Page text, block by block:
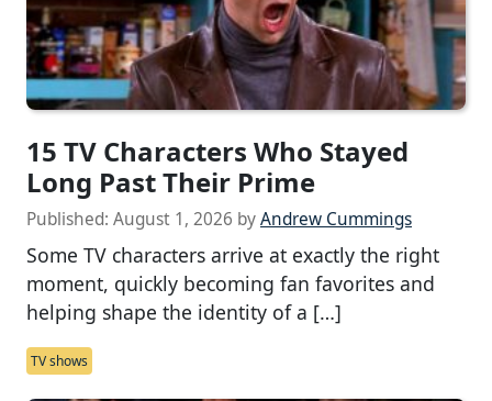
15 TV Characters Who Stayed
Long Past Their Prime
Published: August 1, 2026 byAndrew Cummings
Some TV characters arrive at exactly the right
moment, quickly becoming fan favorites and
helping shape the identity of a […]
TV shows